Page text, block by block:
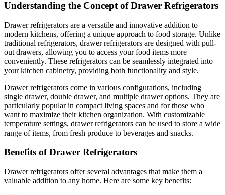
Understanding the Concept of Drawer Refrigerators
Drawer refrigerators are a versatile and innovative addition to
modern kitchens, offering a unique approach to food storage. Unlike
traditional refrigerators, drawer refrigerators are designed with pull-
out drawers, allowing you to access your food items more
conveniently. These refrigerators can be seamlessly integrated into
your kitchen cabinetry, providing both functionality and style.
Drawer refrigerators come in various configurations, including
single drawer, double drawer, and multiple drawer options. They are
particularly popular in compact living spaces and for those who
want to maximize their kitchen organization. With customizable
temperature settings, drawer refrigerators can be used to store a wide
range of items, from fresh produce to beverages and snacks.
Benefits of Drawer Refrigerators
Drawer refrigerators offer several advantages that make them a
valuable addition to any home. Here are some key benefits: